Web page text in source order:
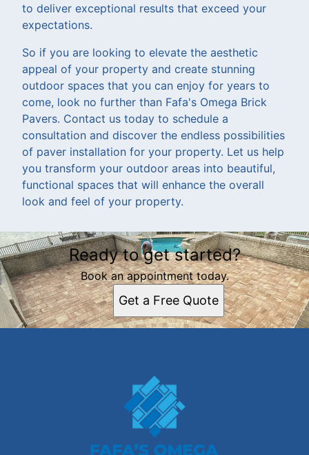
to deliver exceptional results that exceed your
expectations.
So if you are looking to elevate the aesthetic
appeal of your property and create stunning
outdoor spaces that you can enjoy for years to
come, look no further than Fafa's Omega Brick
Pavers. Contact us today to schedule a
consultation and discover the endless possibilities
of paver installation for your property. Let us help
you transform your outdoor areas into beautiful,
functional spaces that will enhance the overall
look and feel of your property.
Ready to get started?
Book an appointment today.
Get a Free Quote